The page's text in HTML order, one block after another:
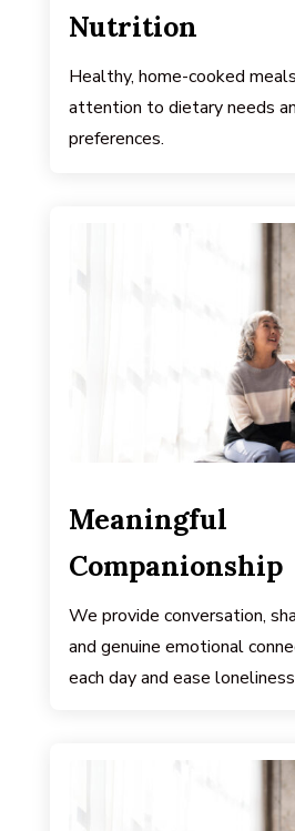
Nutrition
Healthy, home-cooked
attention to dietary needs
preferences.
Meaningful
Companionship
We provide conversation,
and genuine emotional
each day and ease